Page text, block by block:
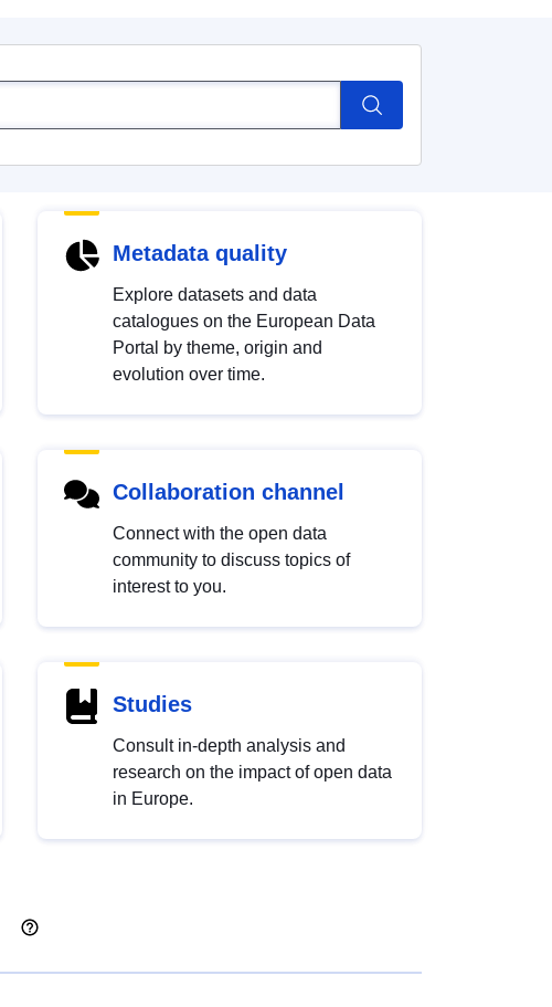
Metadata quality
Explore datasets and data
catalogues on the European Data
Portal by theme, origin and
evolution over time.
Collaboration channel
Connect with the open data
community to discuss topics of
interest to you.
Studies
Consult in-depth analysis and
research on the impact of open data
in Europe.